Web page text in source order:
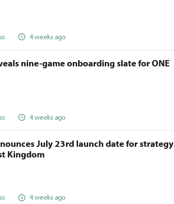
4 weeks ago
nine-game onboarding slate for ONE
4 weeks ago
July 23rd launch date for strategy
Kingdom
4 weeks ago